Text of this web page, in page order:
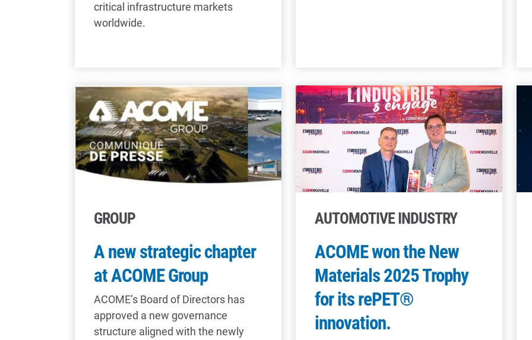
critical infrastructure markets
worldwide.
GROUP
A new strategic chapter
at ACOME Group
ACOME’s Board of Directors has
approved a new governance
structure aligned with the newly
AUTOMOTIVE INDUSTRY
ACOME won the New
Materials 2025 Trophy
for its rePET®
innovation.